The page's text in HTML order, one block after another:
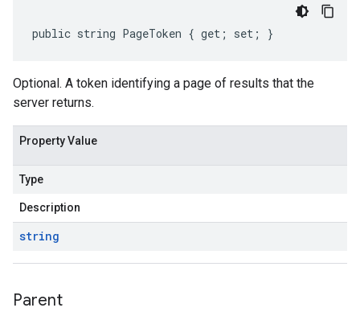
public string PageToken { get; set; }
Optional. A token identifying a page of results that the
server returns.
Property Value
Type
Description
string
Parent